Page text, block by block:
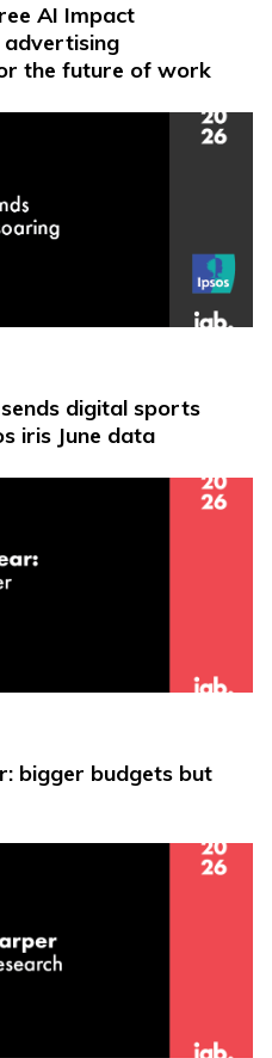
AI Impact
advertising
the future of work
digital sports
iris June data
bigger budgets but